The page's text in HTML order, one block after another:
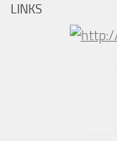
LINKS